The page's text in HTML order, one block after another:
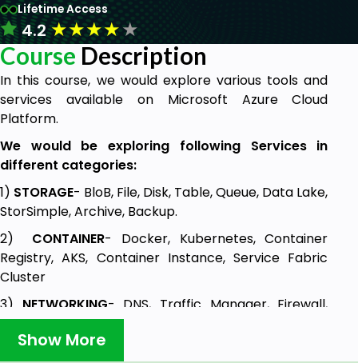
Lifetime Access
4.2★★★★★
Course Description
In this course, we would explore various tools and
services available on Microsoft Azure Cloud
Platform.
We would be exploring following Services in
different categories:
1) STORAGE- BloB, File, Disk, Table, Queue, Data Lake,
StorSimple, Archive, Backup.
2) CONTAINER- Docker, Kubernetes, Container
Registry, AKS, Container Instance, Service Fabric
Cluster
3) NETWORKING- DNS, Traffic Manager, Firewall,
ExpressRoute, Virtual WAN, NSG (Network Security
Group), VNet
Show More